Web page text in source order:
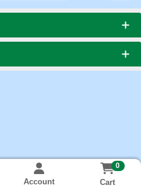
Account
0
Cart